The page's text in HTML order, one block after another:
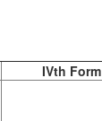
IVth Form